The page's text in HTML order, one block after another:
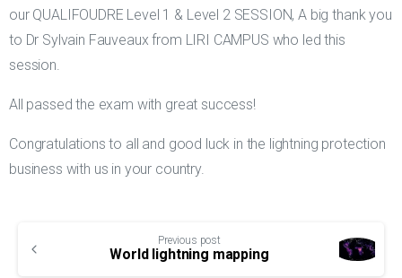
our QUALIFOUDRE Level 1 & Level 2 SESSION, A big thank you
to Dr Sylvain Fauveaux from LIRI CAMPUS who led this
session.
All passed the exam with great success!
Congratulations to all and good luck in the lightning protection
business with us in your country.
Reading
Previous post
World lightning mapping